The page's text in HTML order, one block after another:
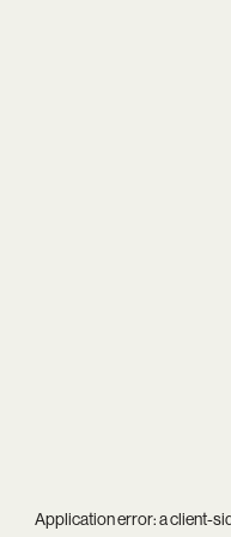
Application error: aclient-